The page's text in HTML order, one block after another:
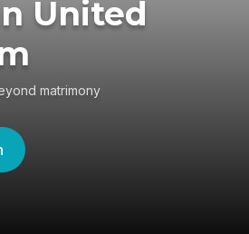
United
matrimony